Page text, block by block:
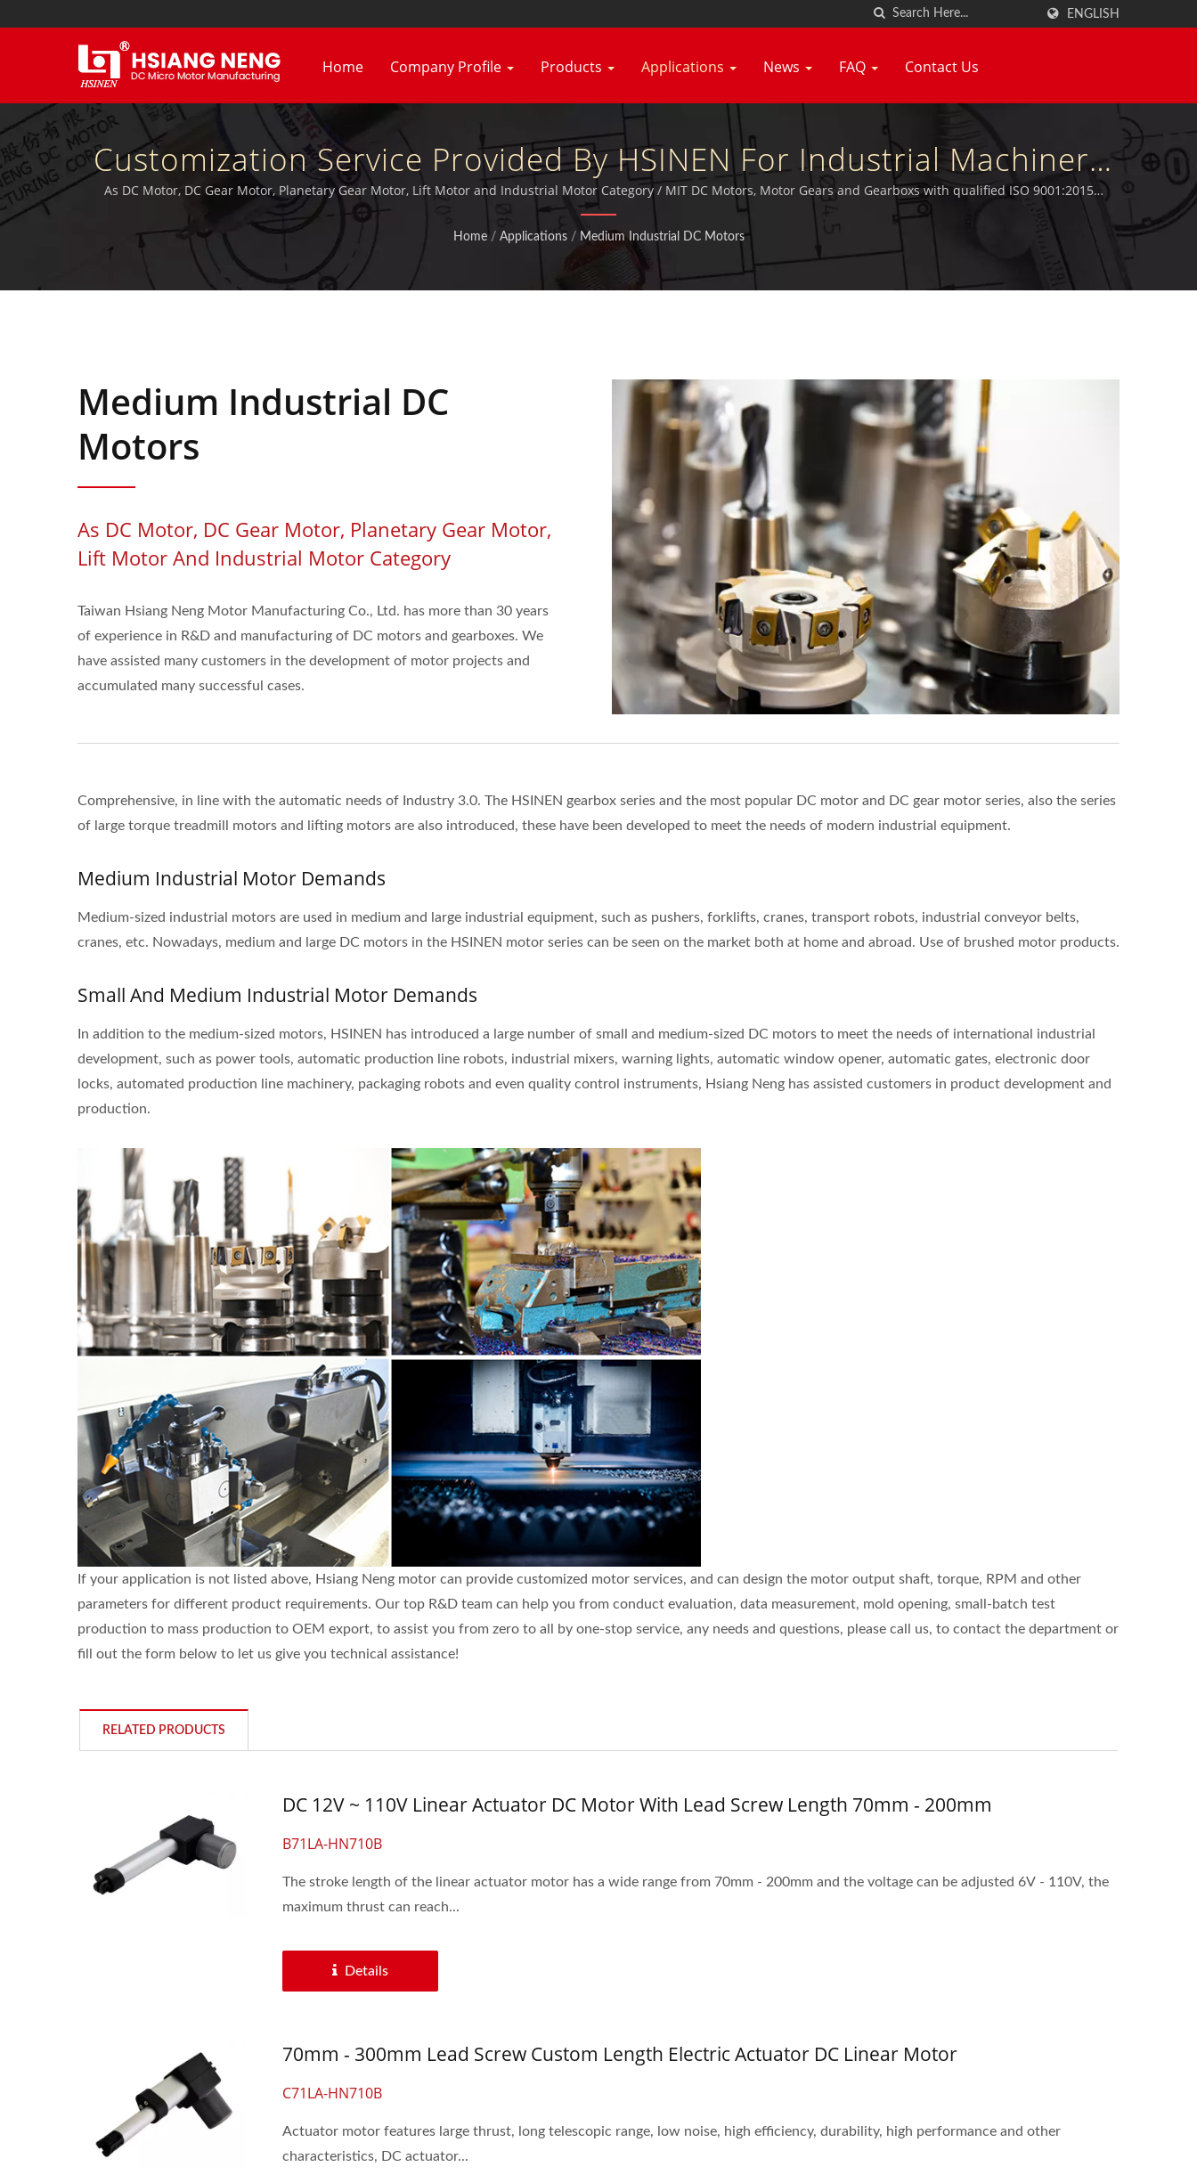
ENGLISH
Home Company Profile Products Applications News FAQ Contact Us
Customization Service Provided By HSINEN For Industrial Machinery
Motor. | High RPM & Strong Planetary Gear Motors Manufacturer |
Hsiang Neng
As DC Motor, DC Gear Motor, Planetary Gear Motor, Lift Motor and Industrial Motor Category / MIT DC Motors, Motor Gears and Gearboxs with qualified ISO 9001:2015
furthermore certificated TUV, CE and UL.
Home / Applications / Medium Industrial DC Motors
Medium Industrial DC
Motors
As DC Motor, DC Gear Motor, Planetary Gear Motor,
Lift Motor And Industrial Motor Category
Taiwan Hsiang Neng Motor Manufacturing Co., Ltd. has more than 30 years
of experience in R&D and manufacturing of DC motors and gearboxes. We
have assisted many customers in the development of motor projects and
accumulated many successful cases.
Comprehensive, in line with the automatic needs of Industry 3.0. The HSINEN gearbox series and the most popular DC motor and DC gear motor series, also the series
of large torque treadmill motors and lifting motors are also introduced, these have been developed to meet the needs of modern industrial equipment.
Medium Industrial Motor Demands
Medium-sized industrial motors are used in medium and large industrial equipment, such as pushers, forklifts, cranes, transport robots, industrial conveyor belts,
cranes, etc. Nowadays, medium and large DC motors in the HSINEN motor series can be seen on the market both at home and abroad. Use of brushed motor products.
Small And Medium Industrial Motor Demands
In addition to the medium-sized motors, HSINEN has introduced a large number of small and medium-sized DC motors to meet the needs of international industrial
development, such as power tools, automatic production line robots, industrial mixers, warning lights, automatic window opener, automatic gates, electronic door
locks, automated production line machinery, packaging robots and even quality control instruments, Hsiang Neng has assisted customers in product development and
production.
If your application is not listed above, Hsiang Neng motor can provide customized motor services, and can design the motor output shaft, torque, RPM and other
parameters for different product requirements. Our top R&D team can help you from conduct evaluation, data measurement, mold opening, small-batch test
production to mass production to OEM export, to assist you from zero to all by one-stop service, any needs and questions, please call us, to contact the department or
fill out the form below to let us give you technical assistance!
RELATED PRODUCTS
DC 12V ~ 110V Linear Actuator DC Motor With Lead Screw Length 70mm - 200mm
B71LA-HN710B
The stroke length of the linear actuator motor has a wide range from 70mm - 200mm and the voltage can be adjusted 6V - 110V, the
maximum thrust can reach...
Details
70mm - 300mm Lead Screw Custom Length Electric Actuator DC Linear Motor
C71LA-HN710B
Actuator motor features large thrust, long telescopic range, low noise, high efficiency, durability, high performance and other
characteristics, DC actuator...